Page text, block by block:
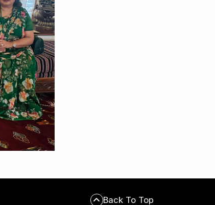
Back To Top